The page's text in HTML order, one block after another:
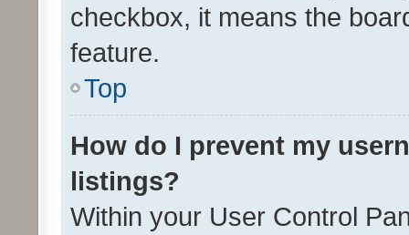
checkbox, it means the
feature.
Top
How do I prevent my
listings?
Within your User Control